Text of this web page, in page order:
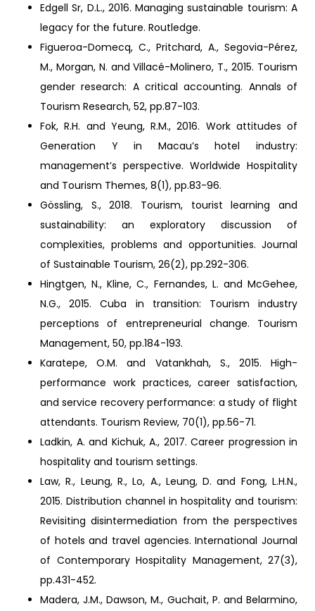
Edgell Sr, D.L., 2016. Managing sustainable tourism: A
legacy for the future. Routledge.
Figueroa-Domecq, C., Pritchard, A., Segovia-Pérez,
M., Morgan, N. and Villacé-Molinero, T., 2015. Tourism
gender research: A critical accounting. Annals of
Tourism Research, 52, pp.87-103.
Fok, R.H. and Yeung, R.M., 2016. Work attitudes of
Generation Y in Macau’s hotel industry:
management’s perspective. Worldwide Hospitality
and Tourism Themes, 8(1), pp.83-96.
Gössling, S., 2018. Tourism, tourist learning and
sustainability: an exploratory discussion of
complexities, problems and opportunities. Journal
of Sustainable Tourism, 26(2), pp.292-306.
Hingtgen, N., Kline, C., Fernandes, L. and McGehee,
N.G., 2015. Cuba in transition: Tourism industry
perceptions of entrepreneurial change. Tourism
Management, 50, pp.184-193.
Karatepe, O.M. and Vatankhah, S., 2015. High-
performance work practices, career satisfaction,
and service recovery performance: a study of flight
attendants. Tourism Review, 70(1), pp.56-71.
Ladkin, A. and Kichuk, A., 2017. Career progression in
hospitality and tourism settings.
Law, R., Leung, R., Lo, A., Leung, D. and Fong, L.H.N.,
2015. Distribution channel in hospitality and tourism:
Revisiting disintermediation from the perspectives
of hotels and travel agencies. International Journal
of Contemporary Hospitality Management, 27(3),
pp.431-452.
Madera, J.M., Dawson, M., Guchait, P. and Belarmino,